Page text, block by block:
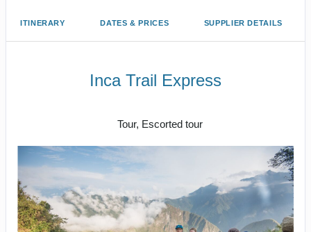
ITINERARY DATES & PRICES SUPPLIER DETAILS
Inca Trail Express
Tour, Escorted tour